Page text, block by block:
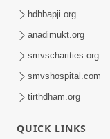
Audio Jukebox
Jul 16, 2023
hdhbapji.org
anadimukt.org
smvscharities.org
smvshospital.com
tirthdham.org
QUICK LINKS